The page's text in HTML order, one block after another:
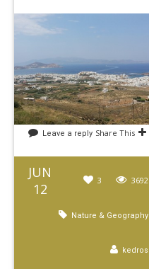
Leave a reply Share This
JUN
12
3692
3
Nature & Geography
kedros